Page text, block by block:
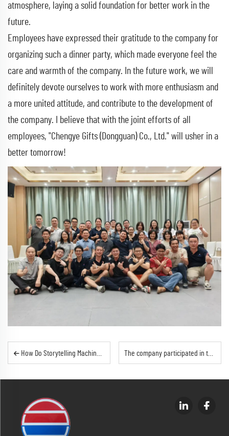
atmosphere, laying a solid foundation for better work in the
future.
Employees have expressed their gratitude to the company for
organizing such a dinner party, which made everyone feel the
care and warmth of the company. In the future work, we will
definitely devote ourselves to work with more enthusiasm and
a more united attitude, and contribute to the development of
the company. I believe that with the joint efforts of all
employees, "Chengye Gifts (Dongguan) Co., Ltd." will usher in a
better tomorrow!
How Do Storytelling Machines Aid Early Childhood Development? The company participated in the 2025 Hong Kong Spring Electronics Fair with fruitful results